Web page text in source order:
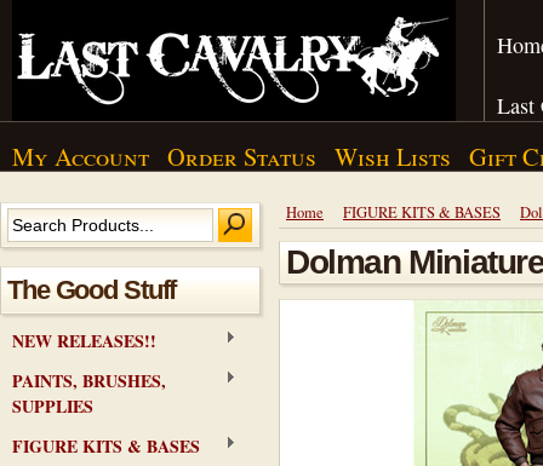
Last
My Account Order Status Wish Lists Gift
The Good Stuff
NEW RELEASES!!
PAINTS, BRUSHES,
SUPPLIES
FIGURE KITS & BASES
Home FIGURE KITS & BASES
Dolman